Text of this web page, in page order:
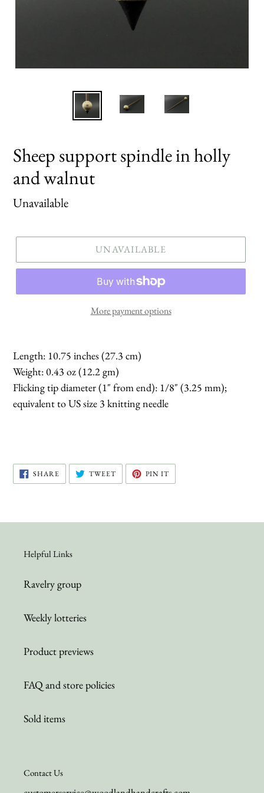
Sheep support spindle in holly
and walnut
Regular
Unavailable
UNAVAILABLE
More payment options
Length: 10.75 inches (27.3 cm)
Weight: 0.43 oz (12.2 gm)
Flicking tip diameter (1" from end): 1/8" (3.25 mm);
equivalent to US size 3 knitting needle
SHARE SHARE
ON
FACEBOOK
TWEETTWEET
TWITTER
PIN IT
PINTEREST
Helpful Links
Ravelry group
Weekly lotteries
Product previews
FAQ and store policies
Sold items
Contact Us